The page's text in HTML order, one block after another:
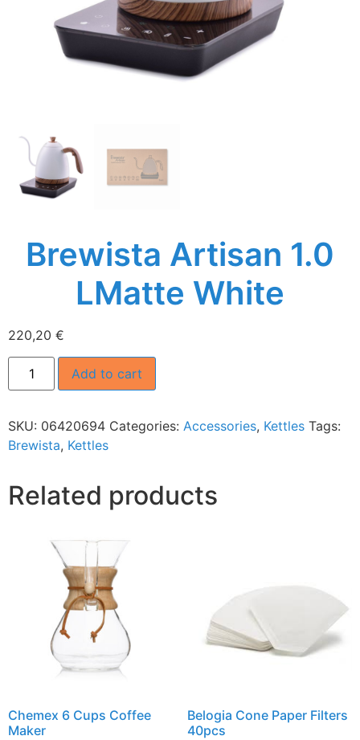
Brewista Artisan 1.0
LMatte White
220,20 €
Add to cart
SKU: 06420694 Categories: Accessories, Kettles Tags:
Brewista, Kettles
Related products
Chemex 6 Cups Coffee
Maker
Belogia Cone Paper Filters
40pcs